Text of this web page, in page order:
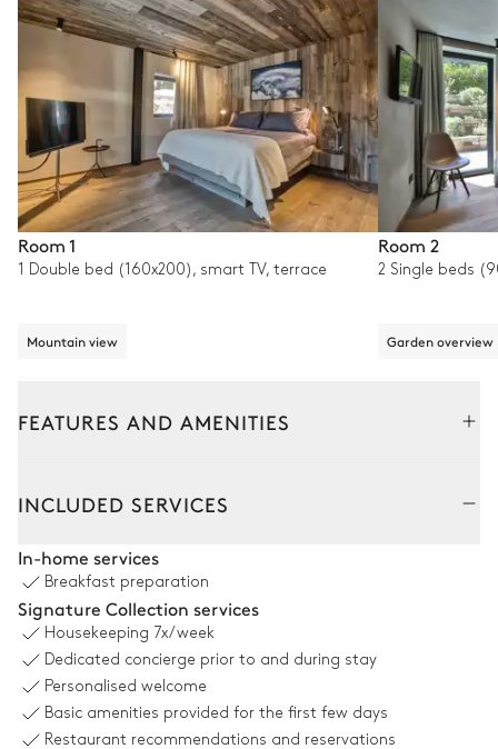
Room 1
1 Double bed (160x200), smart TV, terrace
Mountain view
Room 2
2 Single beds
Garden overview
FEATURES AND AMENITIES
Mountain panoramic view
Table
12 seats Gas
Garden
INCLUDED SERVICES
In-home services
Breakfast preparation
Signature Collection services
Housekeeping 7x/week
Dedicated concierge prior to and during stay
Personalised welcome
Basic amenities provided for the first few days
Restaurant recommendations and reservations